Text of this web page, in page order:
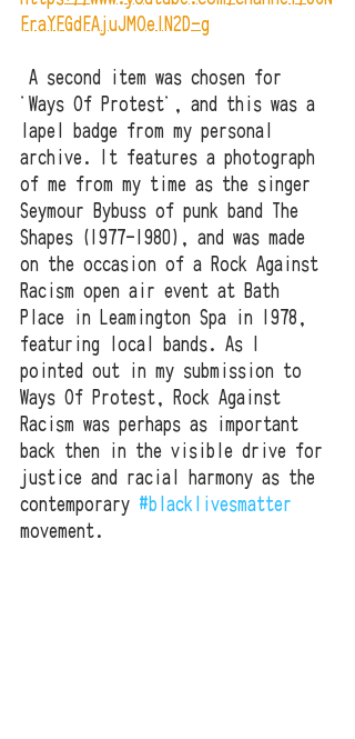
FraYFGdFAjuJMOelN2D-g
'Ways Of Protest', and this was a
lapel badge from my personal
archive. It features a photograph
of me from my time as the singer
Seymour Bybuss of punk band The
Shapes (1977-1980), and was made
on the occasion of a Rock Against
Racism open air event at Bath
Place in Leamington Spa in 1978,
featuring local bands. As I
pointed out in my submission to
Ways Of Protest, Rock Against
Racism was perhaps as important
back then in the visible drive for
justice and racial harmony as the
contemporary #blacklivesmatter
movement.